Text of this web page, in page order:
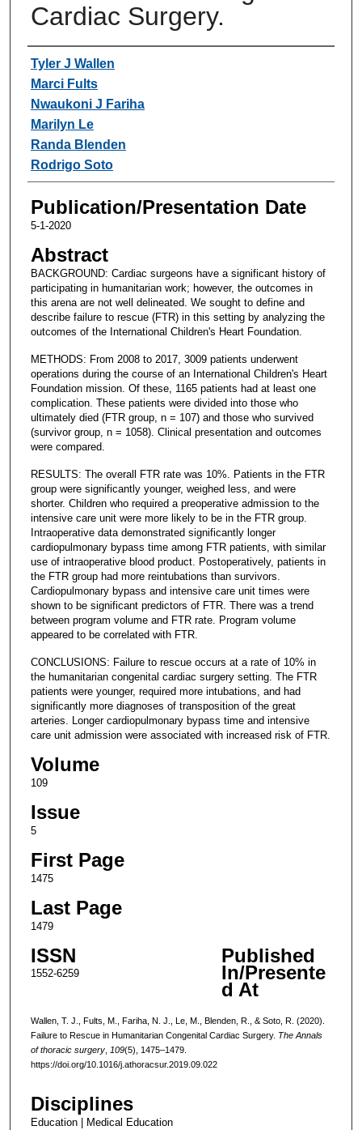
Cardiac Surgery.
Authors
Tyler J Wallen
Marci Fults
Nwaukoni J Fariha
Marilyn Le
Randa Blenden
Rodrigo Soto
Publication/Presentation Date
5-1-2020
Abstract
BACKGROUND: Cardiac surgeons have a significant history of
participating in humanitarian work; however, the outcomes in
this arena are not well delineated. We sought to define and
describe failure to rescue (FTR) in this setting by analyzing the
outcomes of the International Children's Heart Foundation.
METHODS: From 2008 to 2017, 3009 patients underwent
operations during the course of an International Children's Heart
Foundation mission. Of these, 1165 patients had at least one
complication. These patients were divided into those who
ultimately died (FTR group, n = 107) and those who survived
(survivor group, n = 1058). Clinical presentation and outcomes
were compared.
RESULTS: The overall FTR rate was 10%. Patients in the FTR
group were significantly younger, weighed less, and were
shorter. Children who required a preoperative admission to the
intensive care unit were more likely to be in the FTR group.
Intraoperative data demonstrated significantly longer
cardiopulmonary bypass time among FTR patients, with similar
use of intraoperative blood product. Postoperatively, patients in
the FTR group had more reintubations than survivors.
Cardiopulmonary bypass and intensive care unit times were
shown to be significant predictors of FTR. There was a trend
between program volume and FTR rate. Program volume
appeared to be correlated with FTR.
CONCLUSIONS: Failure to rescue occurs at a rate of 10% in
the humanitarian congenital cardiac surgery setting. The FTR
patients were younger, required more intubations, and had
significantly more diagnoses of transposition of the great
arteries. Longer cardiopulmonary bypass time and intensive
care unit admission were associated with increased risk of FTR.
Volume
109
Issue
5
First Page
1475
Last Page
1479
ISSN
1552-6259
Published
In/Presente
d At
Wallen, T. J., Fults, M., Fariha, N. J., Le, M., Blenden, R., & Soto, R. (2020).
Failure to Rescue in Humanitarian Congenital Cardiac Surgery. The Annals
of thoracic surgery, 109(5), 1475–1479.
https://doi.org/10.1016/j.athoracsur.2019.09.022
Disciplines
Education | Medical Education